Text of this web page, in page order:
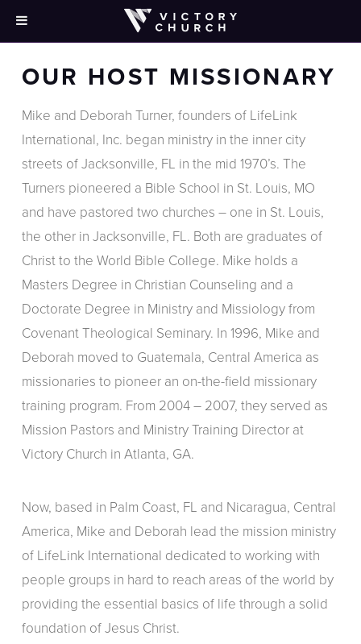
OUR HOST MISSIONARY
Mike and Deborah Turner, founders of LifeLink
International, Inc. began ministry in the inner city
streets of Jacksonville, FL in the mid 1970’s. The
Turners pioneered a Bible School in St. Louis, MO
and have pastored two churches – one in St. Louis,
the other in Jacksonville, FL. Both are graduates of
Christ to the World Bible College. Mike holds a
Masters Degree in Christian Counseling and a
Doctorate Degree in Ministry and Missiology from
Covenant Theological Seminary. In 1996, Mike and
Deborah moved to Guatemala, Central America as
missionaries to pioneer an on-the-field missionary
training program. From 2004 – 2007, they served as
Mission Pastors and Ministry Training Director at
Victory Church in Atlanta, GA.
Now, based in Palm Coast, FL and Nicaragua, Central
America, Mike and Deborah lead the mission ministry
of LifeLink International dedicated to working with
people groups in hard to reach areas of the world by
providing the essential basics of life through a solid
foundation of Jesus Christ.